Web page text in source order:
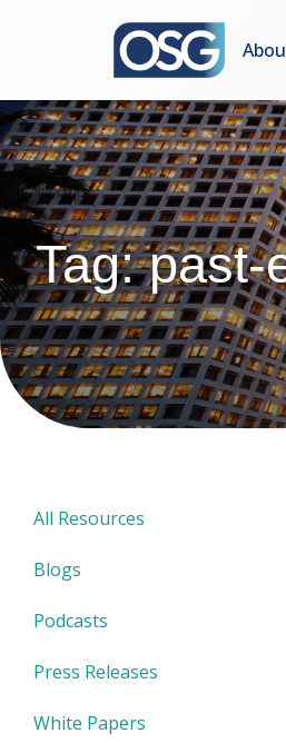
Tag: past-
All Resources
Blogs
Podcasts
Press Releases
White Papers